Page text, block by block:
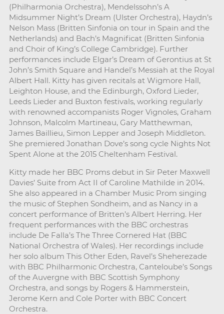
(Philharmonia Orchestra), Mendelssohn’s A
Midsummer Night’s Dream (Ulster Orchestra), Haydn’s
Nelson Mass (Britten Sinfonia on tour in Spain and the
Netherlands) and Bach’s Magnificat (Britten Sinfonia
and Choir of King’s College Cambridge). Further
performances include Elgar’s Dream of Gerontius at St
John’s Smith Square and Handel’s Messiah at the Royal
Albert Hall. Kitty has given recitals at Wigmore Hall,
Leighton House, and the Edinburgh, Oxford Lieder,
Leeds Lieder and Buxton festivals, working regularly
with renowned accompanists Roger Vignoles, Graham
Johnson, Malcolm Martineau, Gary Matthewman,
James Baillieu, Simon Lepper and Joseph Middleton.
She premiered Jonathan Dove’s song cycle Nights Not
Spent Alone at the 2015 Cheltenham Festival.
Kitty made her BBC Proms debut in Sir Peter Maxwell
Davies’ Suite from Act II of Caroline Mathilde in 2014.
She also appeared in a Chamber Music Prom singing
the music of Stephen Sondheim, and as Nancy in a
concert performance of Britten’s Albert Herring. Her
frequent performances with the BBC orchestras
include De Falla’s The Three Cornered Hat (BBC
National Orchestra of Wales). Her recordings include
her solo album This Other Eden, Ravel’s Sheherezade
with BBC Philharmonic Orchestra, Canteloube’s Songs
of the Auvergne with BBC Scottish Symphony
Orchestra, and songs by Rogers & Hammerstein,
Jerome Kern and Cole Porter with BBC Concert
Orchestra.